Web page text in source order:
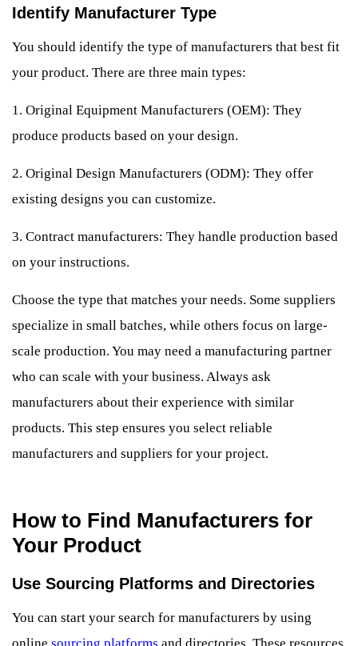
Identify Manufacturer Type
You should identify the type of manufacturers that best fit
your product. There are three main types:
1. Original Equipment Manufacturers (OEM): They
produce products based on your design.
2. Original Design Manufacturers (ODM): They offer
existing designs you can customize.
3. Contract manufacturers: They handle production based
on your instructions.
Choose the type that matches your needs. Some suppliers
specialize in small batches, while others focus on large-
scale production. You may need a manufacturing partner
who can scale with your business. Always ask
manufacturers about their experience with similar
products. This step ensures you select reliable
manufacturers and suppliers for your project.
How to Find Manufacturers for
Your Product
Use Sourcing Platforms and Directories
You can start your search for manufacturers by using